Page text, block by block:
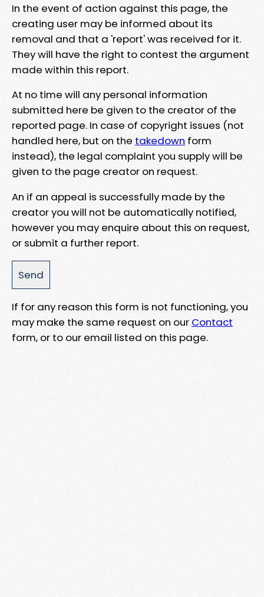
In the event of action against this page, the
creating user may be informed about its
removal and that a 'report' was received for it.
They will have the right to contest the argument
made within this report.
At no time will any personal information
submitted here be given to the creator of the
reported page. In case of copyright issues (not
handled here, but on the takedown form
instead), the legal complaint you supply will be
given to the page creator on request.
An if an appeal is successfully made by the
creator you will not be automatically notified,
however you may enquire about this on request,
or submit a further report.
If for any reason this form is not functioning, you
may make the same request on our Contact
form, or to our email listed on this page.